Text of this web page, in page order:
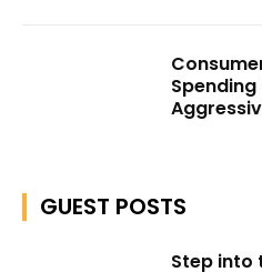
GUEST POSTS
Step into